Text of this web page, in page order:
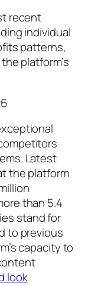
recent
individual
patterns,
platform’s
Latest
the platform
than 5.4
stand for
to previous
capacity to
look